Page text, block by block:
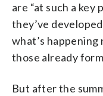
are “at such a key
they’ve
what’s
those already
But after the